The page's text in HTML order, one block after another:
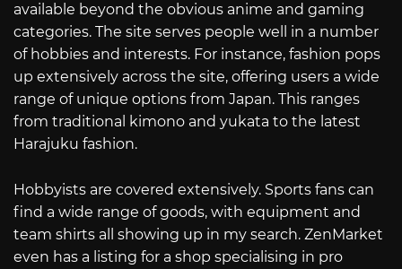
available beyond the obvious anime and gaming
categories. The site serves people well in a number
of hobbies and interests. For instance, fashion pops
up extensively across the site, offering users a wide
range of unique options from Japan. This ranges
from traditional kimono and yukata to the latest
Harajuku fashion.
Hobbyists are covered extensively. Sports fans can
find a wide range of goods, with equipment and
team shirts all showing up in my search. ZenMarket
even has a listing for a shop specialising in pro